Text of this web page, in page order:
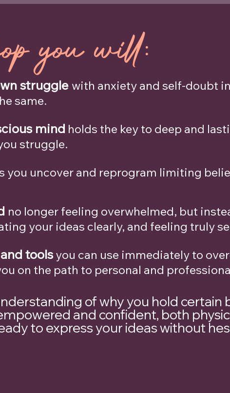
you will:
struggle with anxiety and self-doubt
same.
mind holds the key to deep and
struggle.
you uncover and reprogram limiting
no longer feeling overwhelmed, but
your ideas clearly, and feeling truly
toolsyou can use immediately to
on the path to personal and
of why you hold certain
and confident, both
to express your ideas without